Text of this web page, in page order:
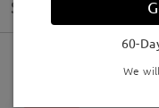
60-
We